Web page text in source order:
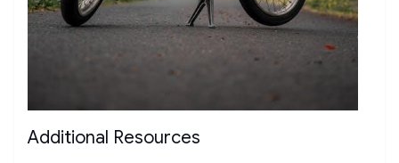
Additional Resources